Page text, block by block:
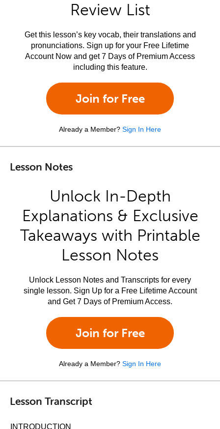
Review List
Get this lesson’s key vocab, their translations and
pronunciations. Sign up for your Free Lifetime
Account Now and get 7 Days of Premium Access
including this feature.
Join for Free
Already a Member? Sign In Here
Lesson Notes
Unlock In-Depth
Explanations & Exclusive
Takeaways with Printable
Lesson Notes
Unlock Lesson Notes and Transcripts for every
single lesson. Sign Up for a Free Lifetime Account
and Get 7 Days of Premium Access.
Join for Free
Already a Member? Sign In Here
Lesson Transcript
INTRODUCTION